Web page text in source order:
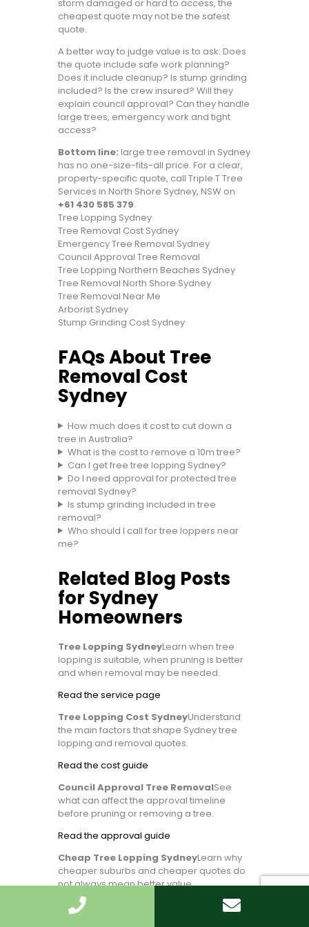
storm damaged or hard to access, the
cheapest quote may not be the safest
quote.
A better way to judge value is to ask: Does
the quote include safe work planning?
Does it include cleanup? Is stump grinding
included? Is the crew insured? Will they
explain council approval? Can they handle
large trees, emergency work and tight
access?
Bottom line: large tree removal in Sydney
has no one-size-fits-all price. For a clear,
property-specific quote, call Triple T Tree
Services in North Shore Sydney, NSW on
+61 430 585 379.
Tree Lopping Sydney
Tree Removal Cost Sydney
Emergency Tree Removal Sydney
Council Approval Tree Removal
Tree Lopping Northern Beaches Sydney
Tree Removal North Shore Sydney
Tree Removal Near Me
Arborist Sydney
Stump Grinding Cost Sydney
FAQs About Tree
Removal Cost
Sydney
How much does it cost to cut down a
tree in Australia?
What is the cost to remove a 10m tree?
Can I get free tree lopping Sydney?
Do I need approval for protected tree
removal Sydney?
Is stump grinding included in tree
removal?
Who should I call for tree loppers near
me?
Related Blog Posts
for Sydney
Homeowners
Tree Lopping SydneyLearn when tree
lopping is suitable, when pruning is better
and when removal may be needed.
Read the service page
Tree Lopping Cost SydneyUnderstand
the main factors that shape Sydney tree
lopping and removal quotes.
Read the cost guide
Council Approval Tree RemovalSee
what can affect the approval timeline
before pruning or removing a tree.
Read the approval guide
Cheap Tree Lopping SydneyLearn why
cheaper suburbs and cheaper quotes do
not always mean better value.
Compare suburb pricing factors